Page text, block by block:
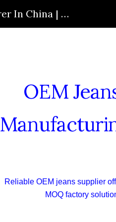
Skip to main
Best Jeans Manufacturer In China | Custom Jeans Supplier | OEM Jeans Factory | JIMJEANS
OEM
Reliable OEM jeans supplier
MOQ factory